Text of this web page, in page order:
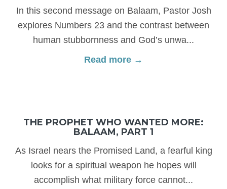
In this second message on Balaam, Pastor Josh
explores Numbers 23 and the contrast between
human stubbornness and God’s unwa...
Read more →
THE PROPHET WHO WANTED MORE:
BALAAM, PART 1
As Israel nears the Promised Land, a fearful king
looks for a spiritual weapon he hopes will
accomplish what military force cannot...